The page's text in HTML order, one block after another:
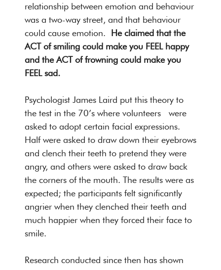
relationship between emotion and behaviour
was a two-way street, and that behaviour
could cause emotion. He claimed that the
ACT of smiling could make you FEEL happy
and the ACT of frowning could make you
FEEL sad.
Psychologist James Laird put this theory to
the test in the 70’s where volunteers were
asked to adopt certain facial expressions.
Half were asked to draw down their eyebrows
and clench their teeth to pretend they were
angry, and others were asked to draw back
the corners of the mouth. The results were as
expected; the participants felt significantly
angrier when they clenched their teeth and
much happier when they forced their face to
smile.
Research conducted since then has shown